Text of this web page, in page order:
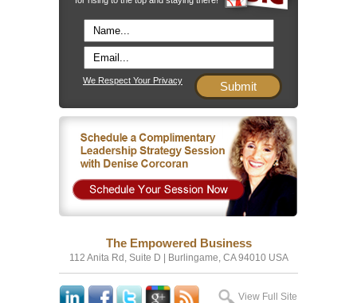
We Respect Your Privacy
The Empowered Business
112 Anita Rd, Suite D | Burlingame, CA 94010 USA
View Full Site